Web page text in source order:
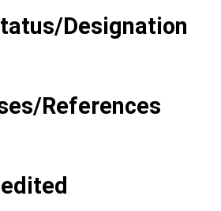
Designation
References